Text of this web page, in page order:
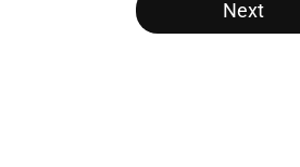
Next